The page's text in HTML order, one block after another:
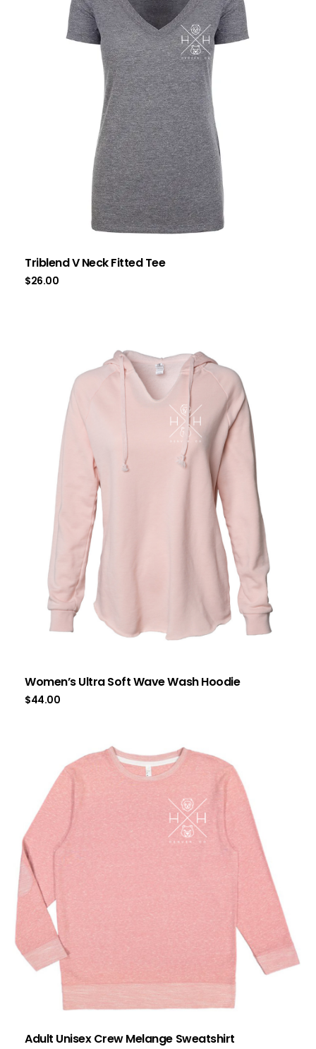
Triblend V Neck Fitted Tee
$26.00
Women’s Ultra Soft Wave Wash Hoodie
$44.00
Adult Unisex Crew Melange Sweatshirt